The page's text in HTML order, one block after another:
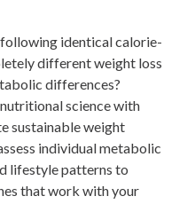
identical calorie-
different weight loss
differences?
science with
sustainable weight
individual metabolic
lifestyle patterns to
that work with your